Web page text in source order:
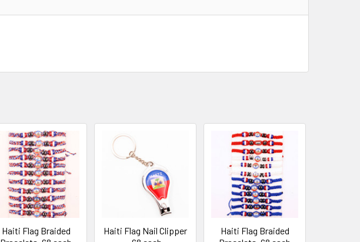
Haiti Flag Braided
Haiti Flag Nail Clipper
Haiti Flag Braided